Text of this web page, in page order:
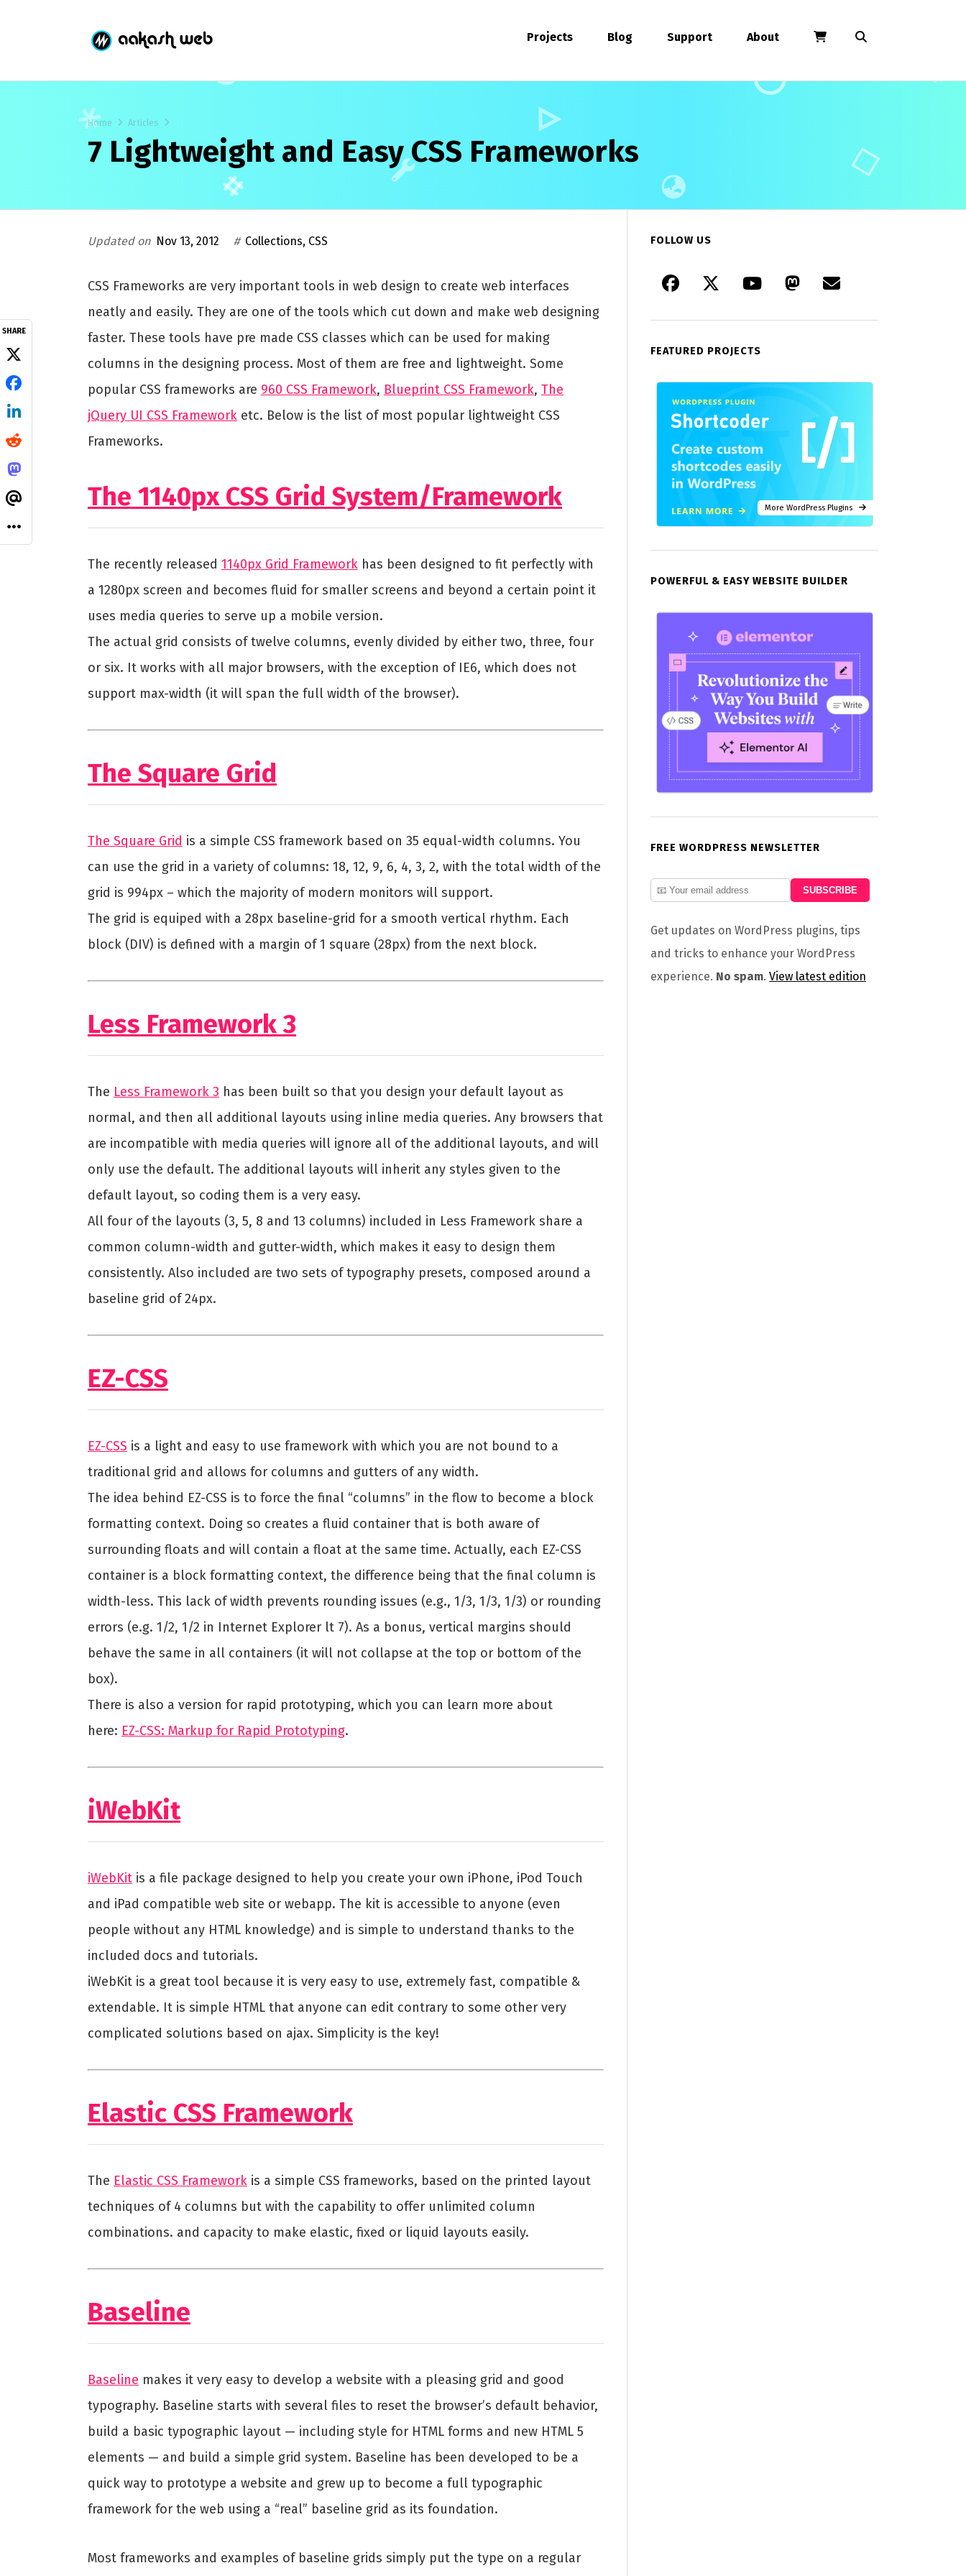
Projects Blog Support About
Home Articles
7 Lightweight and Easy CSS Frameworks
Updated on Nov 13, 2012 # Collections, CSS
SHARE
CSS Frameworks are very important tools in web design to create web interfaces
neatly and easily. They are one of the tools which cut down and make web designing
faster. These tools have pre made CSS classes which can be used for making
columns in the designing process. Most of them are free and lightweight. Some
popular CSS frameworks are 960 CSS Framework, Blueprint CSS Framework, The
jQuery UI CSS Framework etc. Below is the list of most popular lightweight CSS
Frameworks.
The 1140px CSS Grid System/Framework
The recently released 1140px Grid Framework has been designed to fit perfectly with
a 1280px screen and becomes fluid for smaller screens and beyond a certain point it
uses media queries to serve up a mobile version.
The actual grid consists of twelve columns, evenly divided by either two, three, four
or six. It works with all major browsers, with the exception of IE6, which does not
support max-width (it will span the full width of the browser).
The Square Grid
The Square Grid is a simple CSS framework based on 35 equal-width columns. You
can use the grid in a variety of columns: 18, 12, 9, 6, 4, 3, 2, with the total width of the
grid is 994px – which the majority of modern monitors will support.
The grid is equiped with a 28px baseline-grid for a smooth vertical rhythm. Each
block (DIV) is defined with a margin of 1 square (28px) from the next block.
Less Framework 3
The Less Framework 3 has been built so that you design your default layout as
normal, and then all additional layouts using inline media queries. Any browsers that
are incompatible with media queries will ignore all of the additional layouts, and will
only use the default. The additional layouts will inherit any styles given to the
default layout, so coding them is a very easy.
All four of the layouts (3, 5, 8 and 13 columns) included in Less Framework share a
common column-width and gutter-width, which makes it easy to design them
consistently. Also included are two sets of typography presets, composed around a
baseline grid of 24px.
EZ-CSS
EZ-CSS is a light and easy to use framework with which you are not bound to a
traditional grid and allows for columns and gutters of any width.
The idea behind EZ-CSS is to force the final “columns” in the flow to become a block
formatting context. Doing so creates a fluid container that is both aware of
surrounding floats and will contain a float at the same time. Actually, each EZ-CSS
container is a block formatting context, the difference being that the final column is
width-less. This lack of width prevents rounding issues (e.g., 1/3, 1/3, 1/3) or rounding
errors (e.g. 1/2, 1/2 in Internet Explorer lt 7). As a bonus, vertical margins should
behave the same in all containers (it will not collapse at the top or bottom of the
box).
There is also a version for rapid prototyping, which you can learn more about
here: EZ-CSS: Markup for Rapid Prototyping.
iWebKit
iWebKit is a file package designed to help you create your own iPhone, iPod Touch
and iPad compatible web site or webapp. The kit is accessible to anyone (even
people without any HTML knowledge) and is simple to understand thanks to the
included docs and tutorials.
iWebKit is a great tool because it is very easy to use, extremely fast, compatible &
extendable. It is simple HTML that anyone can edit contrary to some other very
complicated solutions based on ajax. Simplicity is the key!
Elastic CSS Framework
The Elastic CSS Framework is a simple CSS frameworks, based on the printed layout
techniques of 4 columns but with the capability to offer unlimited column
combinations. and capacity to make elastic, fixed or liquid layouts easily.
Baseline
Baseline makes it very easy to develop a website with a pleasing grid and good
typography. Baseline starts with several files to reset the browser’s default behavior,
build a basic typographic layout — including style for HTML forms and new HTML 5
elements — and build a simple grid system. Baseline has been developed to be a
quick way to prototype a website and grew up to become a full typographic
framework for the web using a “real” baseline grid as its foundation.
Most frameworks and examples of baseline grids simply put the type on a regular
FOLLOW US
FEATURED PROJECTS
More WordPress Plugins
POWERFUL & EASY WEBSITE BUILDER
FREE WORDPRESS NEWSLETTER
Get updates on WordPress plugins, tips
and tricks to enhance your WordPress
experience. No spam. View latest edition